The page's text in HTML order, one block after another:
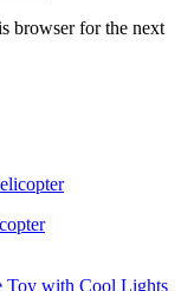
browser for the next